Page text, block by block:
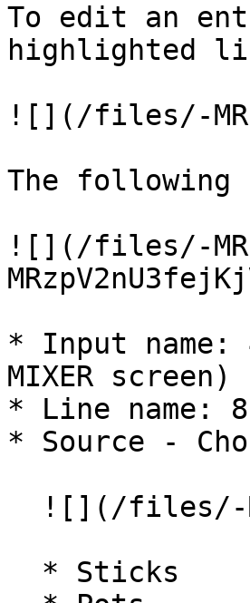
To edit an
highlighted
![](/files/-
The
![](/files/-
* Input
MIXER screen)
* Line name:
* Source -